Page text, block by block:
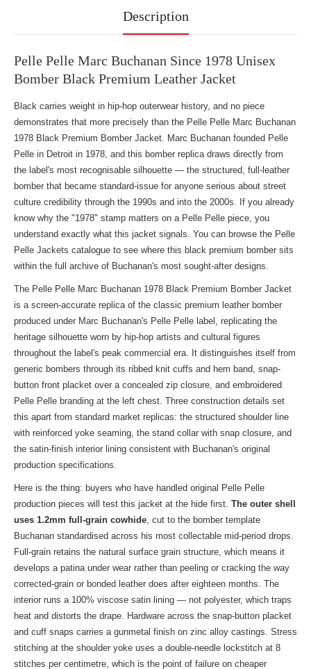
Description
Pelle Pelle Marc Buchanan Since 1978 Unisex
Bomber Black Premium Leather Jacket
Black carries weight in hip-hop outerwear history, and no piece
demonstrates that more precisely than the Pelle Pelle Marc Buchanan
1978 Black Premium Bomber Jacket. Marc Buchanan founded Pelle
Pelle in Detroit in 1978, and this bomber replica draws directly from
the label's most recognisable silhouette — the structured, full-leather
bomber that became standard-issue for anyone serious about street
culture credibility through the 1990s and into the 2000s. If you already
know why the "1978" stamp matters on a Pelle Pelle piece, you
understand exactly what this jacket signals. You can browse the Pelle
Pelle Jackets catalogue to see where this black premium bomber sits
within the full archive of Buchanan's most sought-after designs.
The Pelle Pelle Marc Buchanan 1978 Black Premium Bomber Jacket
is a screen-accurate replica of the classic premium leather bomber
produced under Marc Buchanan's Pelle Pelle label, replicating the
heritage silhouette worn by hip-hop artists and cultural figures
throughout the label's peak commercial era. It distinguishes itself from
generic bombers through its ribbed knit cuffs and hem band, snap-
button front placket over a concealed zip closure, and embroidered
Pelle Pelle branding at the left chest. Three construction details set
this apart from standard market replicas: the structured shoulder line
with reinforced yoke seaming, the stand collar with snap closure, and
the satin-finish interior lining consistent with Buchanan's original
production specifications.
Here is the thing: buyers who have handled original Pelle Pelle
production pieces will test this jacket at the hide first. The outer shell
uses 1.2mm full-grain cowhide, cut to the bomber template
Buchanan standardised across his most collectable mid-period drops.
Full-grain retains the natural surface grain structure, which means it
develops a patina under wear rather than peeling or cracking the way
corrected-grain or bonded leather does after eighteen months. The
interior runs a 100% viscose satin lining — not polyester, which traps
heat and distorts the drape. Hardware across the snap-button placket
and cuff snaps carries a gunmetal finish on zinc alloy castings. Stress
stitching at the shoulder yoke uses a double-needle lockstitch at 8
stitches per centimetre, which is the point of failure on cheaper